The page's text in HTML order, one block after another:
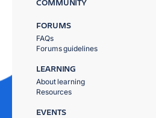
FORUMS
FAQs
Forums guidelines
LEARNING
About learning
Resources
EVENTS